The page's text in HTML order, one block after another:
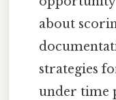
about
strategies
under time